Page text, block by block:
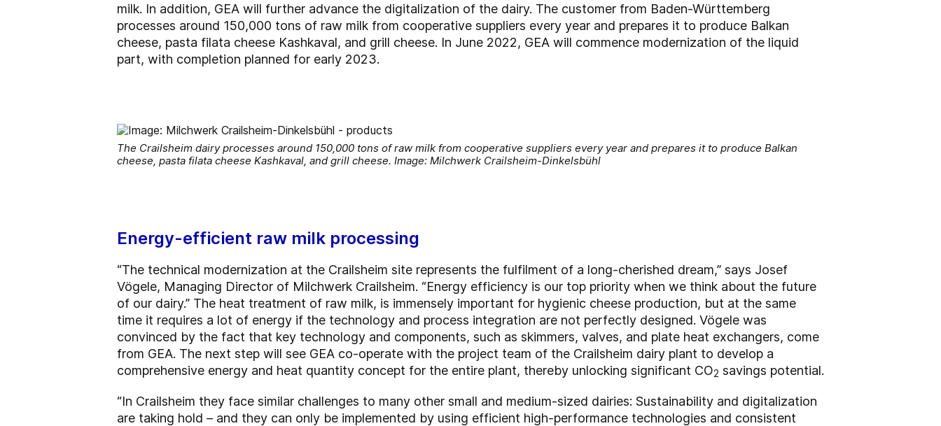
milk. In addition, GEA will further advance the digitalization of the dairy. The customer from Baden-Württemberg
processes around 150,000 tons of raw milk from cooperative suppliers every year and prepares it to produce Balkan
cheese, pasta filata cheese Kashkaval, and grill cheese. In June 2022, GEA will commence modernization of the liquid
part, with completion planned for early 2023.
The Crailsheim dairy processes around 150,000 tons of raw milk from cooperative suppliers every year and prepares it to produce Balkan
cheese, pasta filata cheese Kashkaval, and grill cheese. Image: Milchwerk Crailsheim-Dinkelsbühl
Energy-efficient raw milk processing
“The technical modernization at the Crailsheim site represents the fulfilment of a long-cherished dream,” says Josef
Vögele, Managing Director of Milchwerk Crailsheim. “Energy efficiency is our top priority when we think about the future
of our dairy.” The heat treatment of raw milk, is immensely important for hygienic cheese production, but at the same
time it requires a lot of energy if the technology and process integration are not perfectly designed. Vögele was
convinced by the fact that key technology and components, such as skimmers, valves, and plate heat exchangers, come
from GEA. The next step will see GEA co-operate with the project team of the Crailsheim dairy plant to develop a
comprehensive energy and heat quantity concept for the entire plant, thereby unlocking significant CO2 savings potential.
“In Crailsheim they face similar challenges to many other small and medium-sized dairies: Sustainability and digitalization
are taking hold – and they can only be implemented by using efficient high-performance technologies and consistent